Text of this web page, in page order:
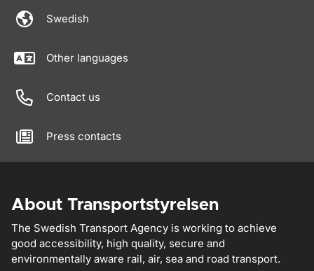
Swedish
Other languages
Contact us
Press contacts
About Transportstyrelsen
The Swedish Transport Agency is working to achieve
good accessibility, high quality, secure and
environmentally aware rail, air, sea and road transport.